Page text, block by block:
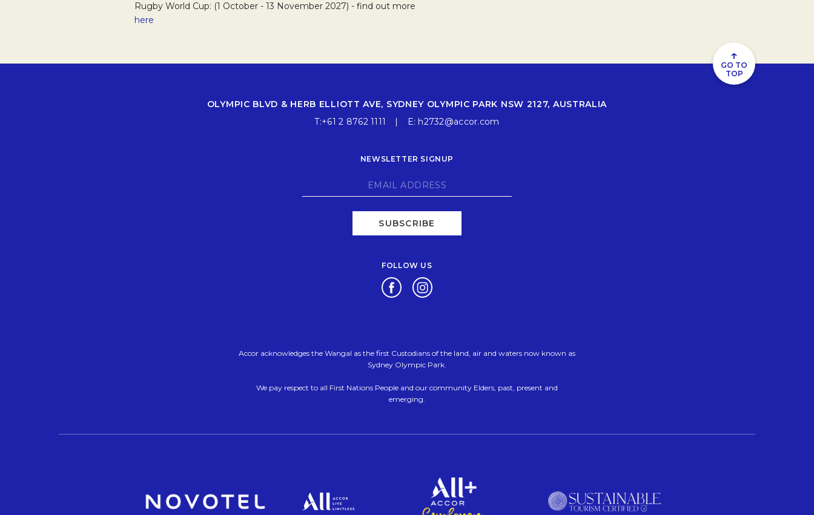
Rugby World Cup: (1 October - 13 November 2027) - find out more
here
↑
GO TO
TOP
OLYMPIC BLVD & HERB ELLIOTT AVE, SYDNEY OLYMPIC PARK NSW 2127, AUSTRALIA
T:+61 2 8762 1111 E: h2732@accor.com
NEWSLETTER SIGNUP
SUBSCRIBE
FOLLOW US
Opens in a new tab.
Accor acknowledges the Wangal as the first Custodians of the land, air and waters now known as
Sydney Olympic Park.
We pay respect to all First Nations People and our community Elders, past, present and
emerging.
Opens in a new tab. Opens in a new tab.